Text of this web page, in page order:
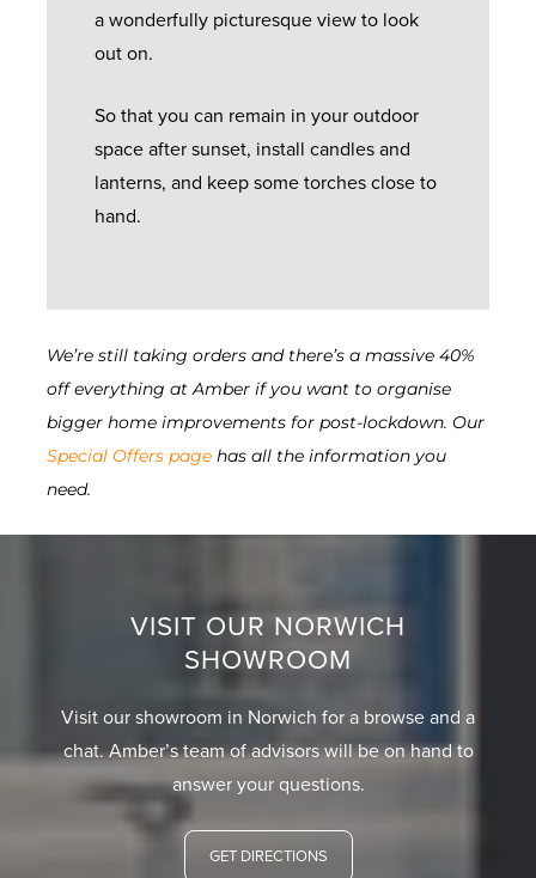
a wonderfully picturesque view to look
out on.
So that you can remain in your outdoor
space after sunset, install candles and
lanterns, and keep some torches close to
hand.
We’re still taking orders and there’s a massive 40%
off everything at Amber if you want to organise
bigger home improvements for post-lockdown. Our
Special Offers page has all the information you
need.
VISIT OUR NORWICH
SHOWROOM
Visit our showroom in Norwich for a browse and a
chat. Amber’s team of advisors will be on hand to
answer your questions.
GET DIRECTIONS